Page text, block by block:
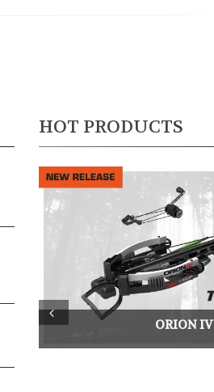
HOT PRODUCTS
ORION IV
Prev